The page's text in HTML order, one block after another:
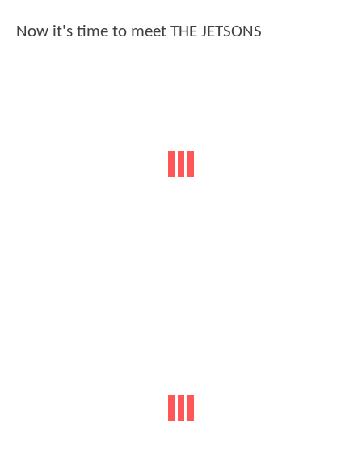
Now it's time to meet THE JETSONS